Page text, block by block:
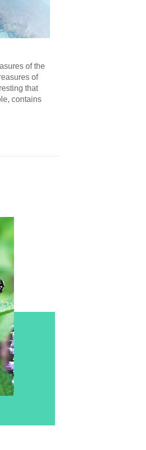
of the
of
that
contains